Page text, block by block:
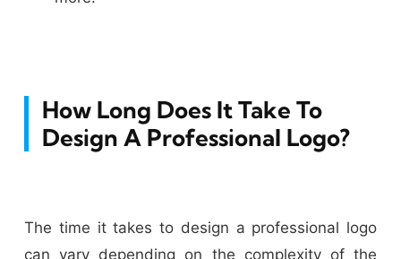
How Long Does It Take To
Design A Professional Logo?
The time it takes to design a professional logo
can vary depending on the complexity of the